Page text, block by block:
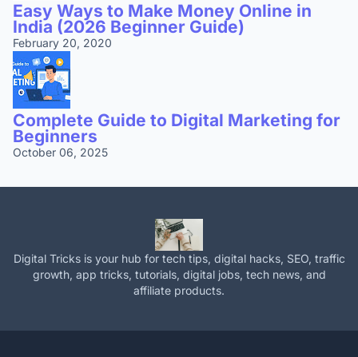
Easy Ways to Make Money Online in
India (2026 Beginner Guide)
February 20, 2020
Complete Guide to Digital Marketing for
Beginners
October 06, 2025
Digital Tricks is your hub for tech tips, digital hacks, SEO, traffic
growth, app tricks, tutorials, digital jobs, tech news, and
affiliate products.